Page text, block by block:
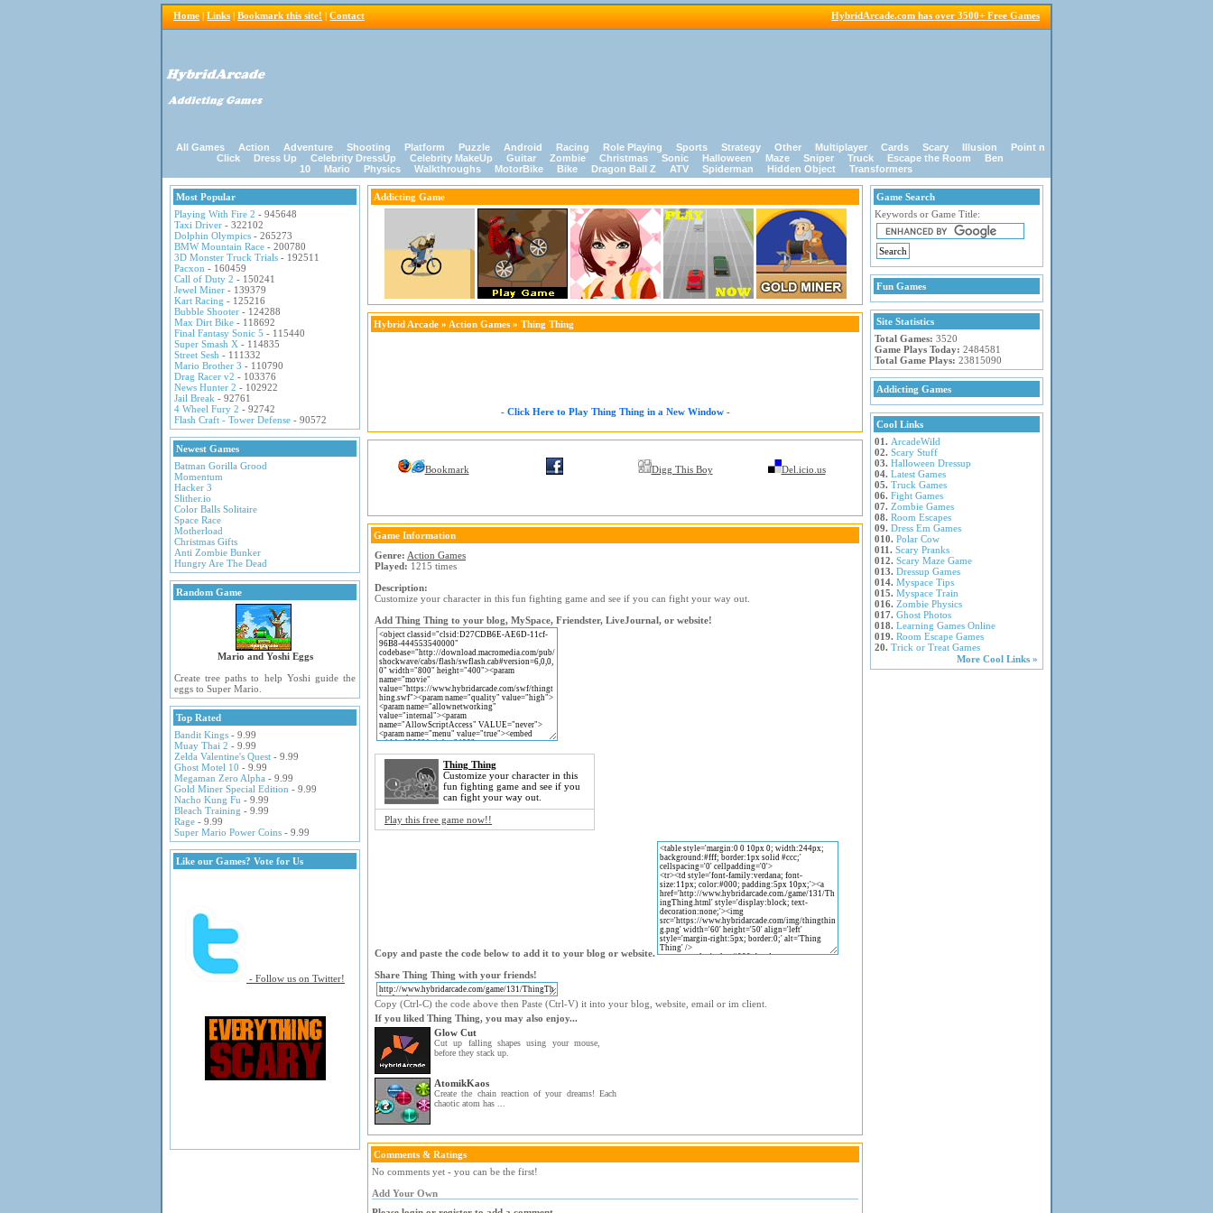
Home | Links | Bookmark this site! | Contact HybridArcade.com has over 3500+ Free Games
All Games Action Adventure Shooting Platform Puzzle Android Racing Role Playing Sports Strategy Other Multiplayer Cards Scary Illusion
Point n
Click
Dress Up Celebrity DressUp Celebrity MakeUp Guitar Zombie Christmas Sonic Halloween Maze Sniper Truck Escape the Room
Ben
10
Mario Physics Walkthroughs MotorBike Bike Dragon Ball Z ATV Spiderman Hidden Object Transformers
Most Popular
Playing With Fire 2 - 945648
Taxi Driver - 322102
Dolphin Olympics - 265273
BMW Mountain Race - 200780
3D Monster Truck Trials - 192511
Pacxon - 160459
Call of Duty 2 - 150241
Jewel Miner - 139379
Kart Racing - 125216
Bubble Shooter - 124288
Max Dirt Bike - 118692
Final Fantasy Sonic 5 - 115440
Super Smash X - 114835
Street Sesh - 111332
Mario Brother 3 - 110790
Drag Racer v2 - 103376
News Hunter 2 - 102922
Jail Break - 92761
4 Wheel Fury 2 - 92742
Flash Craft - Tower Defense - 90572
Newest Games
Batman Gorilla Grood
Momentum
Hacker 3
Slither.io
Color Balls Solitaire
Space Race
Motherload
Christmas Gifts
Anti Zombie Bunker
Hungry Are The Dead
Random Game
Mario and Yoshi Eggs
Create tree paths to help Yoshi guide the
eggs to Super Mario.
Top Rated
Bandit Kings - 9.99
Muay Thai 2 - 9.99
Zelda Valentine's Quest - 9.99
Ghost Motel 10 - 9.99
Megaman Zero Alpha - 9.99
Gold Miner Special Edition - 9.99
Nacho Kung Fu - 9.99
Bleach Training - 9.99
Rage - 9.99
Super Mario Power Coins - 9.99
Like our Games? Vote for Us
- Follow us on Twitter!
Addicting Game
Hybrid Arcade » Action Games » Thing Thing
- Click Here to Play Thing Thing in a New Window -
Bookmark Digg This Boy Del.icio.us
Game Information
Genre: Action Games
Played: 1215 times
Description:
Customize your character in this fun fighting game and see if you can fight your way out.
Add Thing Thing to your blog, MySpace, Friendster, LiveJournal, or website!
Thing Thing
Customize your character in this
fun fighting game and see if you
can fight your way out.
Play this free game now!!
Copy and paste the code below to add it to your blog or website.
Share Thing Thing with your friends!
Copy (Ctrl-C) the code above then Paste (Ctrl-V) it into your blog, website, email or im client.
If you liked Thing Thing, you may also enjoy...
Glow Cut
Cut up falling shapes using your mouse,
before they stack up.
AtomikKaos
Create the chain reaction of your dreams! Each
chaotic atom has ...
Comments & Ratings
No comments yet - you can be the first!
Add Your Own
Game Search
Keywords or Game Title:
Fun Games
Site Statistics
Total Games: 3520
Game Plays Today: 2484581
Total Game Plays: 23815090
Addicting Games
Cool Links
01. ArcadeWild
02. Scary Stuff
03. Halloween Dressup
04. Latest Games
05. Truck Games
06. Fight Games
07. Zombie Games
08. Room Escapes
09. Dress Em Games
010. Polar Cow
011. Scary Pranks
012. Scary Maze Game
013. Dressup Games
014. Myspace Tips
015. Myspace Train
016. Zombie Physics
017. Ghost Photos
018. Learning Games Online
019. Room Escape Games
20. Trick or Treat Games
More Cool Links »